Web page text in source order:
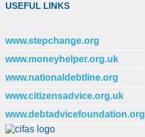
USEFUL LINKS
www.stepchange.org
www.moneyhelper.org.uk
www.nationaldebtline.org
www.citizensadvice.org.uk
www.debtadvicefoundation.org